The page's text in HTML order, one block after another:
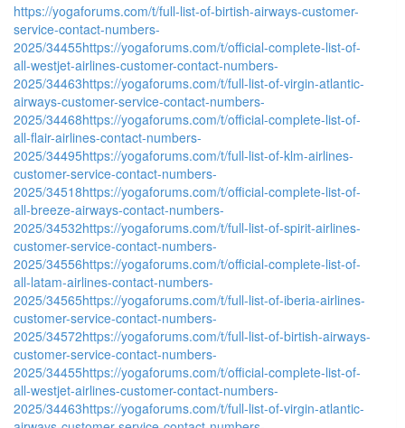
https://yogaforums.com/t/full-list-of-birtish-airways-customer-
service-contact-numbers-
2025/34455https://yogaforums.com/t/official-complete-list-of-
all-westjet-airlines-customer-contact-numbers-
2025/34463https://yogaforums.com/t/full-list-of-virgin-atlantic-
airways-customer-service-contact-numbers-
2025/34468https://yogaforums.com/t/official-complete-list-of-
all-flair-airlines-contact-numbers-
2025/34495https://yogaforums.com/t/full-list-of-klm-airlines-
customer-service-contact-numbers-
2025/34518https://yogaforums.com/t/official-complete-list-of-
all-breeze-airways-contact-numbers-
2025/34532https://yogaforums.com/t/full-list-of-spirit-airlines-
customer-service-contact-numbers-
2025/34556https://yogaforums.com/t/official-complete-list-of-
all-latam-airlines-contact-numbers-
2025/34565https://yogaforums.com/t/full-list-of-iberia-airlines-
customer-service-contact-numbers-
2025/34572https://yogaforums.com/t/full-list-of-birtish-airways-
customer-service-contact-numbers-
2025/34455https://yogaforums.com/t/official-complete-list-of-
all-westjet-airlines-customer-contact-numbers-
2025/34463https://yogaforums.com/t/full-list-of-virgin-atlantic-